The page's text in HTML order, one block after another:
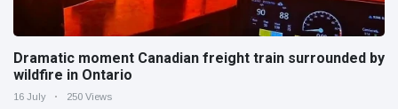
Dramatic moment Canadian freight train surrounded by
wildfire in Ontario
16 July 250 Views